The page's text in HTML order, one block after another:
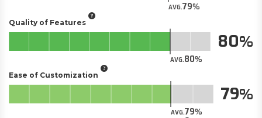
AVG.79
Quality of Features
AVG.80
80
Ease of Customization
AVG.79
79